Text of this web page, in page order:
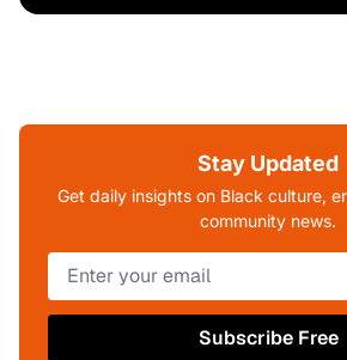
Stay Updated
Get daily insights on Black culture,
community news.
Subscribe Free